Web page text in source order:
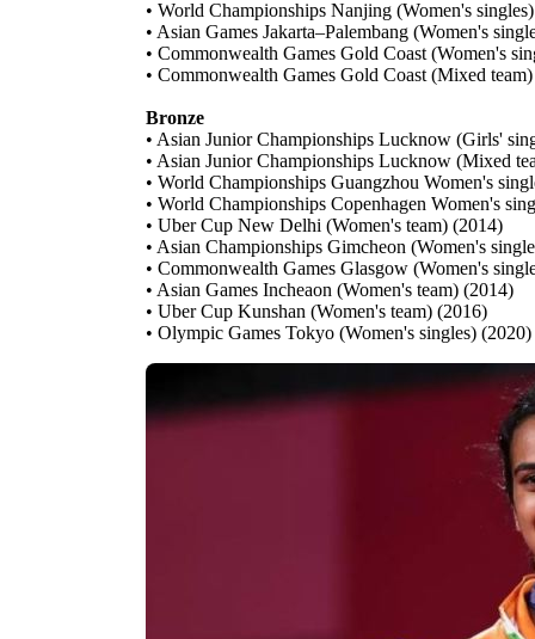
• World Championships Nanjing (Women's
• Asian Games Jakarta–Palembang (Women's
• Commonwealth Games Gold Coast (Women's
• Commonwealth Games Gold Coast (Mixed
Bronze
• Asian Junior Championships Lucknow (Girls'
• Asian Junior Championships Lucknow (Mixed
• World Championships Guangzhou Women's
• World Championships Copenhagen Women's
• Uber Cup New Delhi (Women's team) (2014)
• Asian Championships Gimcheon (Women's
• Commonwealth Games Glasgow (Women's
• Asian Games Incheaon (Women's team) (2014)
• Uber Cup Kunshan (Women's team) (2016)
• Olympic Games Tokyo (Women's singles) (2020)